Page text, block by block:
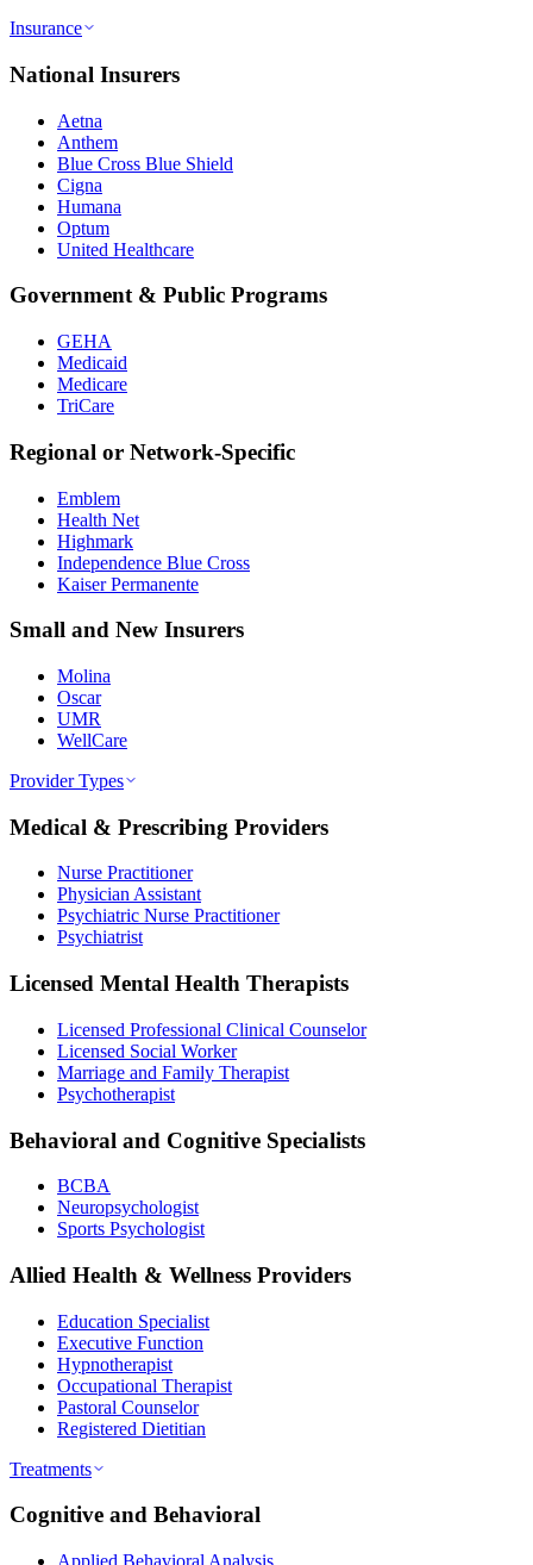
Insurance
National Insurers
Aetna
Anthem
Blue Cross Blue Shield
Cigna
Humana
Optum
United Healthcare
Government & Public Programs
GEHA
Medicaid
Medicare
TriCare
Regional or Network-Specific
Emblem
Health Net
Highmark
Independence Blue Cross
Kaiser Permanente
Small and New Insurers
Molina
Oscar
UMR
WellCare
Provider Types
Medical & Prescribing Providers
Nurse Practitioner
Physician Assistant
Psychiatric Nurse Practitioner
Psychiatrist
Licensed Mental Health Therapists
Licensed Professional Clinical Counselor
Licensed Social Worker
Marriage and Family Therapist
Psychotherapist
Behavioral and Cognitive Specialists
BCBA
Neuropsychologist
Sports Psychologist
Allied Health & Wellness Providers
Education Specialist
Executive Function
Hypnotherapist
Occupational Therapist
Pastoral Counselor
Registered Dietitian
Treatments
Cognitive and Behavioral